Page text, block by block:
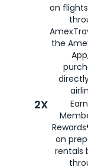
on
the
2X
on
rentals